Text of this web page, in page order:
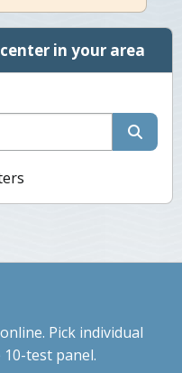
in your area
Pick individual
test panel.